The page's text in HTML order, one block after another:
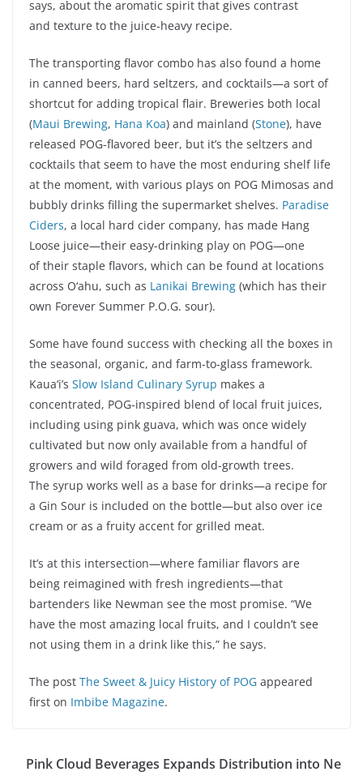
says, about the aromatic spirit that gives contrast
and texture to the juice-heavy recipe.
The transporting flavor combo has also found a home
in canned beers, hard seltzers, and cocktails—a sort of
shortcut for adding tropical flair. Breweries both local
(Maui Brewing, Hana Koa) and mainland (Stone), have
released POG-flavored beer, but it’s the seltzers and
cocktails that seem to have the most enduring shelf life
at the moment, with various plays on POG Mimosas and
bubbly drinks filling the supermarket shelves. Paradise
Ciders, a local hard cider company, has made Hang
Loose juice—their easy-drinking play on POG—one
of their staple flavors, which can be found at locations
across O‘ahu, such as Lanikai Brewing (which has their
own Forever Summer P.O.G. sour).
Some have found success with checking all the boxes in
the seasonal, organic, and farm-to-glass framework.
Kaua‘i’s Slow Island Culinary Syrup makes a
concentrated, POG-inspired blend of local fruit juices,
including using pink guava, which was once widely
cultivated but now only available from a handful of
growers and wild foraged from old-growth trees.
The syrup works well as a base for drinks—a recipe for
a Gin Sour is included on the bottle—but also over ice
cream or as a fruity accent for grilled meat.
It’s at this intersection—where familiar flavors are
being reimagined with fresh ingredients—that
bartenders like Newman see the most promise. “We
have the most amazing local fruits, and I couldn’t see
not using them in a drink like this,” he says.
The post The Sweet & Juicy History of POG appeared
first on Imbibe Magazine.
Pink Cloud Beverages Expands Distribution into Ne